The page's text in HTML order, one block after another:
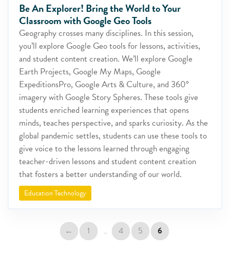
Be An Explorer! Bring the World to Your
Classroom with Google Geo Tools
Geography crosses many disciplines. In this session,
you’ll explore Google Geo tools for lessons, activities,
and student content creation. We’ll explore Google
Earth Projects, Google My Maps, Google
ExpeditionsPro, Google Arts & Culture, and 360°
imagery with Google Story Spheres. These tools give
students enriched learning experiences that opens
minds, teaches perspective, and sparks curiosity. As the
global pandemic settles, students can use these tools to
give voice to the lessons learned through engaging
teacher-driven lessons and student content creation
that fosters a better understanding of our world.
Education Technology
← 1 … 4 5 6